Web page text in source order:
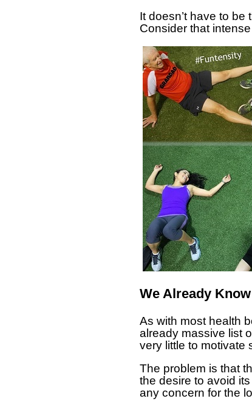
It doesn’t have to be
Consider that
We Already
As with most health
already massive list
very little to motivate
The problem is that
the desire to avoid
any concern for the